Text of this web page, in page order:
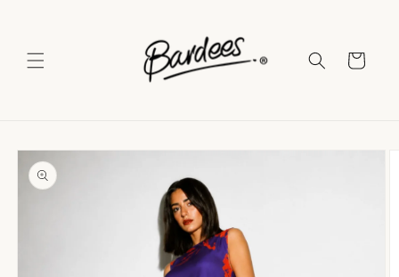
Cart
Skip to
product
information